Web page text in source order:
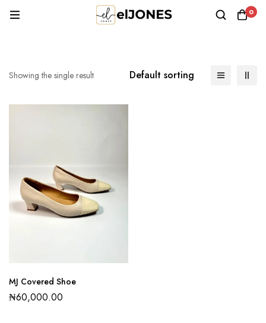
0
Showing the single result Default sorting
MJ Covered Shoe
₦60,000.00